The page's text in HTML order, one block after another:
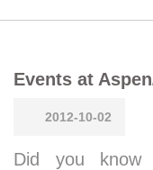
Events at
2012-10-02
Did you